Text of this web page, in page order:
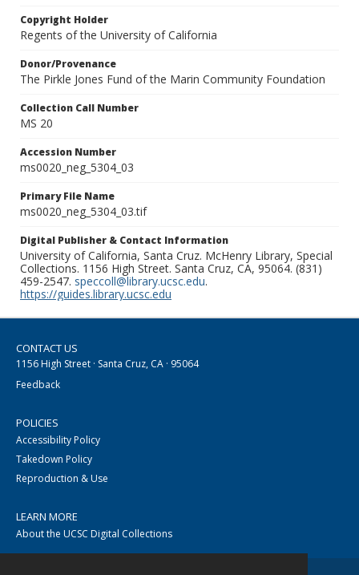
Copyright Holder
Regents of the University of California
Donor/Provenance
The Pirkle Jones Fund of the Marin Community Foundation
Collection Call Number
MS 20
Accession Number
ms0020_neg_5304_03
Primary File Name
ms0020_neg_5304_03.tif
Digital Publisher & Contact Information
University of California, Santa Cruz. McHenry Library, Special
Collections. 1156 High Street. Santa Cruz, CA, 95064. (831)
459-2547. speccoll@library.ucsc.edu.
https://guides.library.ucsc.edu
CONTACT US
1156 High Street · Santa Cruz, CA · 95064
Feedback
POLICIES
Accessibility Policy
Takedown Policy
Reproduction & Use
LEARN MORE
About the UCSC Digital Collections